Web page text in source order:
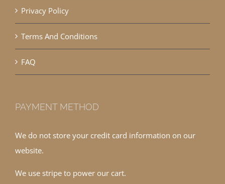
Privacy Policy
Terms And Conditions
FAQ
PAYMENT METHOD
We do not store your credit card information on our
website.
We use stripe to power our cart.